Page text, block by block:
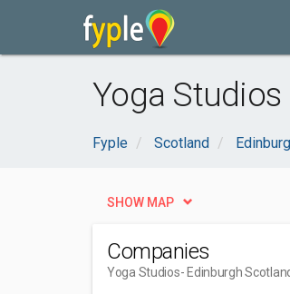
Yoga
Fyple Scotland
SHOW MAP
Companies
Yoga Studios- Edinburgh